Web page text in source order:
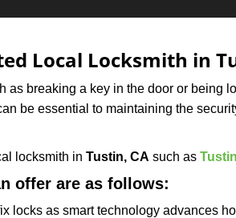
Local Locksmith in
breaking a key in the door or being
be essential to maintaining the
locksmith in Tustin, CA such as
offer are as follows:
locks as smart technology advances